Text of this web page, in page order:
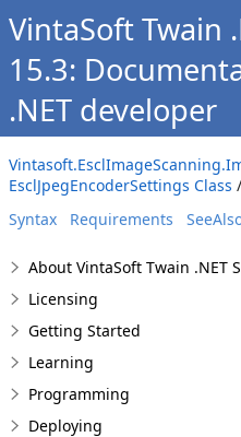
VintaSoft Twain
15.3:
.NET developer
EsclJpegEncoderSettings Class
Syntax
Requirements
About VintaSoft Twain .NET
Licensing
Getting Started
Learning
Programming
Deploying